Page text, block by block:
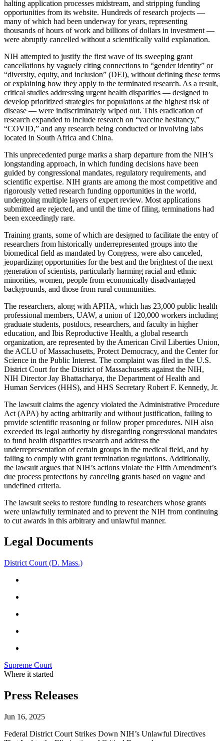
halting application processes midstream, and stripping funding
opportunities from its website. Hundreds of research projects —
many of which had been underway for years, representing
thousands of hours of work and billions of dollars in investment —
were abruptly cancelled without a scientifically valid explanation.
NIH attempted to justify the first wave of its sweeping grant
cancellations by vaguely citing connections to “gender identity” or
“diversity, equity, and inclusion” (DEI), without defining these terms
or explaining how they apply to the terminated research. As a result,
critical studies addressing urgent health disparities — designed to
develop prioritized strategies for populations at the highest risk of
disease — were indiscriminately wiped out. This eradication of
research expanded to include research on “vaccine hesitancy,”
“COVID,” and any research being conducted or involving labs
located in South Africa and China.
This unprecedented purge marks a sharp departure from the NIH’s
longstanding approach, in which funding decisions have been
guided by congressional mandates, regulatory requirements, and
scientific expertise. NIH grants are among the most competitive and
rigorously vetted research funding opportunities in the world,
undergoing multiple layers of expert review. Most applications
submitted are rejected, and until the time of filing, terminations had
been exceedingly rare.
Training grants, some of which are designed to facilitate the entry of
researchers from historically underrepresented groups into the
biomedical field as mandated by Congress, were also canceled,
jeopardizing opportunities for the best and the brightest of the next
generation of scientists, particularly harming racial and ethnic
minorities, women, people from economically disadvantaged
backgrounds, and those from rural communities.
The researchers, along with APHA, which has 23,000 public health
professional members, UAW, a union of 120,000 workers including
graduate students, postdocs, researchers, and faculty in higher
education, and Ibis Reproductive Health, a global research
organization, are represented by the American Civil Liberties Union,
the ACLU of Massachusetts, Protect Democracy, and the Center for
Science in the Public Interest. The complaint was filed in the U.S.
District Court for the District of Massachusetts against the NIH,
NIH Director Jay Bhattacharya, the Department of Health and
Human Services (HHS), and HHS Secretary Robert F. Kennedy, Jr.
The lawsuit claims the agency violated the Administrative Procedure
Act (APA) by acting arbitrarily and without justification, failing to
provide scientific reasoning or follow proper procedures. NIH also
exceeded its legal authority by disregarding congressional mandates
to fund health disparities research and address the
underrepresentation of certain groups in the medical field, and by
failing to comply with grant termination regulations. Additionally,
the lawsuit argues that NIH’s actions violate the Fifth Amendment’s
due process protections by canceling grants based on vague and
undefined criteria.
The lawsuit seeks to restore funding to researchers whose grants
were unlawfully terminated and to prevent the NIH from continuing
to cut awards in this arbitrary and unlawful manner.
Legal Documents
District Court (D. Mass.)
Supreme Court
Where it started
Press Releases
Jun 16, 2025
Federal District Court Strikes Down NIH’s Unlawful Directives